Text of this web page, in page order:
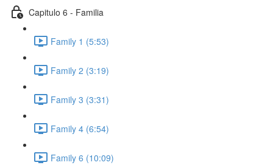
Capitulo 6 - Familia
Family 1 (5:53)
Family 2 (3:19)
Family 3 (3:31)
Family 4 (6:54)
Family 6 (10:09)